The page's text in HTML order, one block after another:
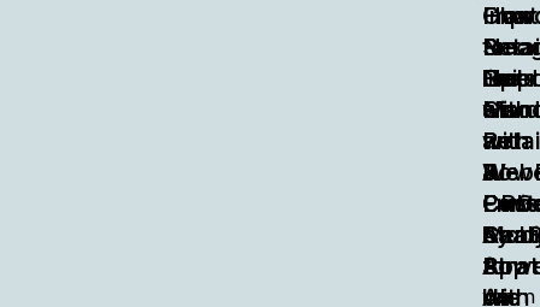
Chat
like
with
by
AI
with
an
AI-
App
like
Not
with
for
Learn
How
&
with
How
to
Build
a
&
CPG
on